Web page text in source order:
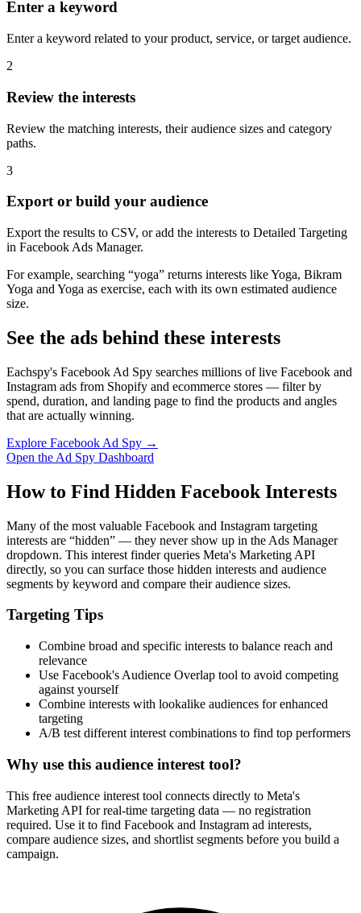
Enter a keyword
Enter a keyword related to your product, service, or target audience.
2
Review the interests
Review the matching interests, their audience sizes and category
paths.
3
Export or build your audience
Export the results to CSV, or add the interests to Detailed Targeting
in Facebook Ads Manager.
For example, searching “yoga” returns interests like Yoga, Bikram
Yoga and Yoga as exercise, each with its own estimated audience
size.
See the ads behind these interests
Eachspy's Facebook Ad Spy searches millions of live Facebook and
Instagram ads from Shopify and ecommerce stores — filter by
spend, duration, and landing page to find the products and angles
that are actually winning.
Explore Facebook Ad Spy →
Open the Ad Spy Dashboard
How to Find Hidden Facebook Interests
Many of the most valuable Facebook and Instagram targeting
interests are “hidden” — they never show up in the Ads Manager
dropdown. This interest finder queries Meta's Marketing API
directly, so you can surface those hidden interests and audience
segments by keyword and compare their audience sizes.
Targeting Tips
Combine broad and specific interests to balance reach and
relevance
Use Facebook's Audience Overlap tool to avoid competing
against yourself
Combine interests with lookalike audiences for enhanced
targeting
A/B test different interest combinations to find top performers
Why use this audience interest tool?
This free audience interest tool connects directly to Meta's
Marketing API for real-time targeting data — no registration
required. Use it to find Facebook and Instagram ad interests,
compare audience sizes, and shortlist segments before you build a
campaign.